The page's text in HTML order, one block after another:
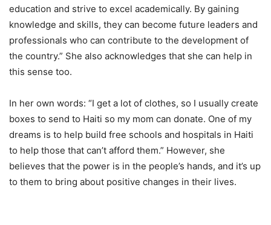
education and strive to excel academically. By gaining
knowledge and skills, they can become future leaders and
professionals who can contribute to the development of
the country.” She also acknowledges that she can help in
this sense too.
In her own words: “I get a lot of clothes, so I usually create
boxes to send to Haiti so my mom can donate. One of my
dreams is to help build free schools and hospitals in Haiti
to help those that can’t afford them.” However, she
believes that the power is in the people’s hands, and it’s up
to them to bring about positive changes in their lives.